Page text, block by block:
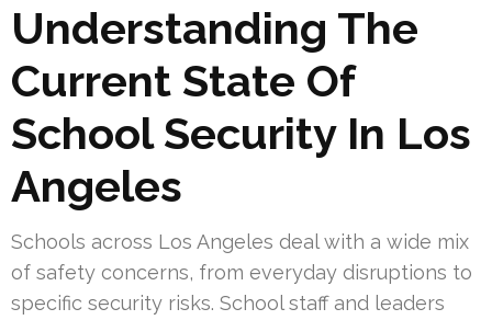
Understanding The
Current State Of
School Security In Los
Angeles
Schools across Los Angeles deal with a wide mix
of safety concerns, from everyday disruptions to
specific security risks. School staff and leaders